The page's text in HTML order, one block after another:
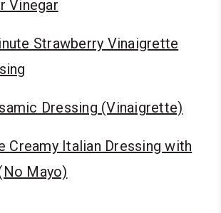
Vinegar
Strawberry Vinaigrette
Dressing (Vinaigrette)
Creamy Italian Dressing with
Mayo)